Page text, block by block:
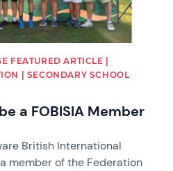
FEATURED ARTICLE |
| SECONDARY SCHOOL
a FOBISIA Member
British International
member of the Federation